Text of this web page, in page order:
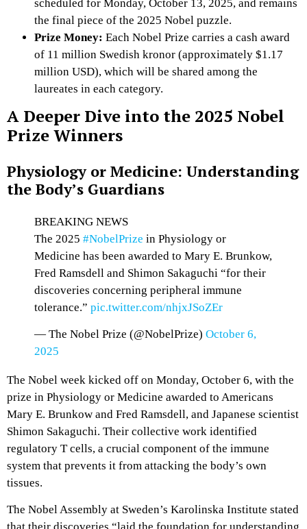
scheduled for Monday, October 13, 2025, and remains
the final piece of the 2025 Nobel puzzle.
Prize Money: Each Nobel Prize carries a cash award
of 11 million Swedish kronor (approximately $1.17
million USD), which will be shared among the
laureates in each category.
A Deeper Dive into the 2025 Nobel
Prize Winners
Physiology or Medicine: Understanding
the Body’s Guardians
BREAKING NEWS
The 2025 #NobelPrize in Physiology or
Medicine has been awarded to Mary E. Brunkow,
Fred Ramsdell and Shimon Sakaguchi “for their
discoveries concerning peripheral immune
tolerance.” pic.twitter.com/nhjxJSoZEr
— The Nobel Prize (@NobelPrize) October 6,
2025
The Nobel week kicked off on Monday, October 6, with the
prize in Physiology or Medicine awarded to Americans
Mary E. Brunkow and Fred Ramsdell, and Japanese scientist
Shimon Sakaguchi. Their collective work identified
regulatory T cells, a crucial component of the immune
system that prevents it from attacking the body’s own
tissues.
The Nobel Assembly at Sweden’s Karolinska Institute stated